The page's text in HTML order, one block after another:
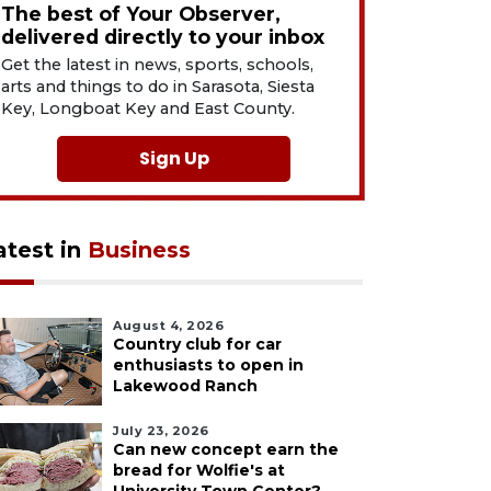
The best of Your Observer,
delivered directly to your inbox
Get the latest in news, sports, schools,
arts and things to do in Sarasota, Siesta
Key, Longboat Key and East County.
Sign Up
in Business
August 4, 2026
Country club for car
enthusiasts to open in
Lakewood Ranch
July 23, 2026
Can new concept earn the
bread for Wolfie's at